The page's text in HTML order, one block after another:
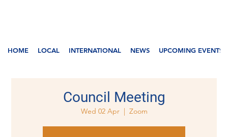
HOME LOCAL INTERNATIONAL NEWS UPCOMING EVENTS
Council Meeting
Wed 02 Apr
  |
Zoom